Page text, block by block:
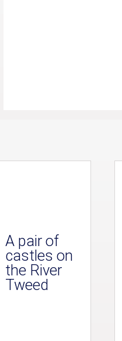
A pair of
castles on
the River
Tweed